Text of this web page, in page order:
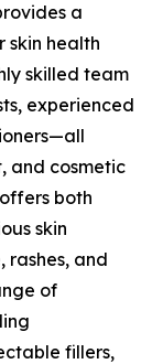
a
skin health
skilled team
experienced
and cosmetic
both
skin
rashes, and
of
fillers,